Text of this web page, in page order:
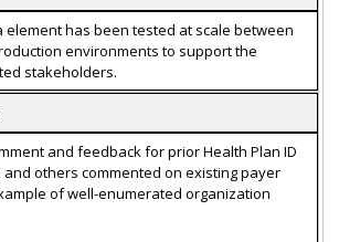
element has been tested at scale between
environments to support the
stakeholders.
and feedback for prior Health Plan ID
and others commented on existing payer
of well-enumerated organization